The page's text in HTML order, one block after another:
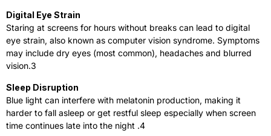
Digital Eye Strain
Staring at screens for hours without breaks can lead to digital
eye strain, also known as computer vision syndrome. Symptoms
may include dry eyes (most common), headaches and blurred
vision.3
Sleep Disruption
Blue light can interfere with melatonin production, making it
harder to fall asleep or get restful sleep especially when screen
time continues late into the night .4